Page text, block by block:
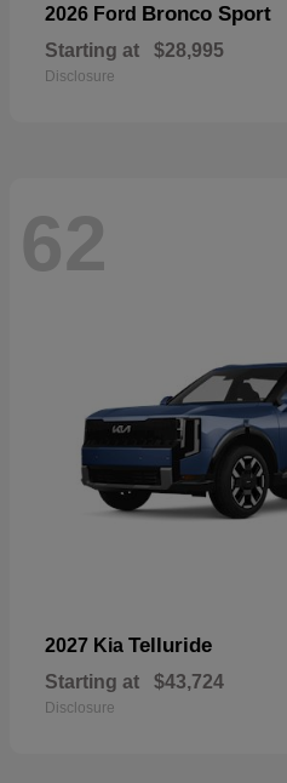
2026 Ford Bronco Sport
Starting at $28,995
Disclosure
62
2027 Kia Telluride
Starting at $43,724
Disclosure